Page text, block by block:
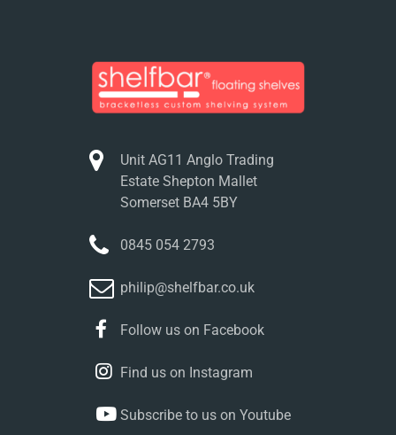
Unit AG11 Anglo Trading
Estate Shepton Mallet
Somerset BA4 5BY
0845 054 2793
philip@shelfbar.co.uk
Follow us on Facebook
Find us on Instagram
Subscribe to us on Youtube